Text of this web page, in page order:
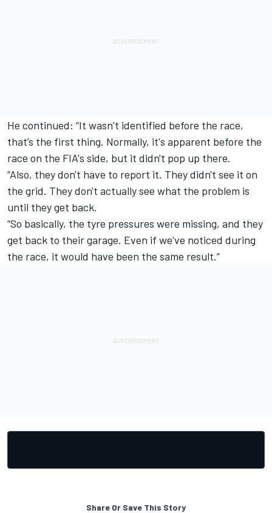
He continued: “It wasn’t identified before the race,
that’s the first thing. Normally, it's apparent before the
race on the FIA's side, but it didn't pop up there.
“Also, they don't have to report it. They didn't see it on
the grid. They don't actually see what the problem is
until they get back.
“So basically, the tyre pressures were missing, and they
get back to their garage. Even if we've noticed during
the race, it would have been the same result.”
Share Or Save This Story